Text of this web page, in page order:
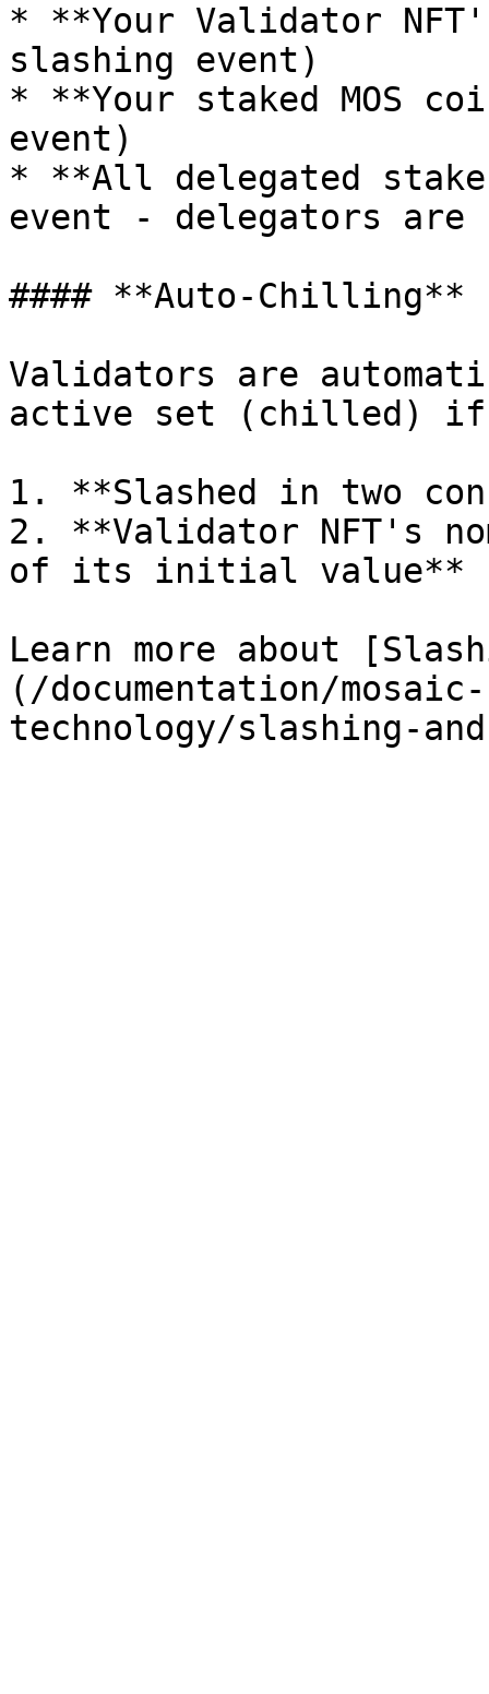
* **Your Validator
slashing event)
* **Your staked MOS
event)
* **All delegated
event - delegators
#### **Auto-Chilling**
Validators are
active set (chilled)
1. **Slashed in two
2. **Validator NFT's
of its initial value**
Learn more about
(/documentation/